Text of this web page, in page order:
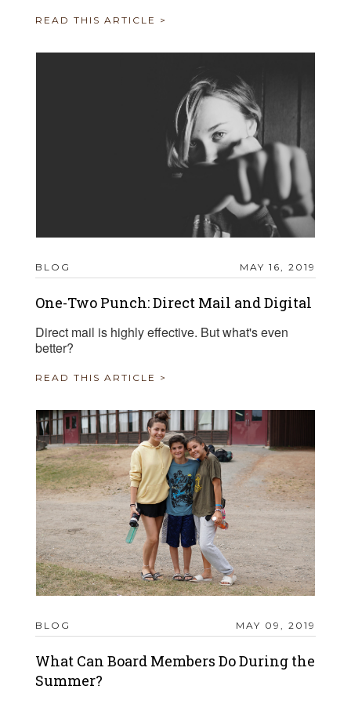
READ THIS ARTICLE >
BLOG MAY 16, 2019
One-Two Punch: Direct Mail and Digital
Direct mail is highly effective. But what's even
better?
READ THIS ARTICLE >
BLOG MAY 09, 2019
What Can Board Members Do During the
Summer?